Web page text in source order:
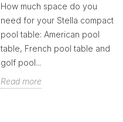
How much space do you
need for your Stella compact
pool table: American pool
table, French pool table and
golf pool...
Read more